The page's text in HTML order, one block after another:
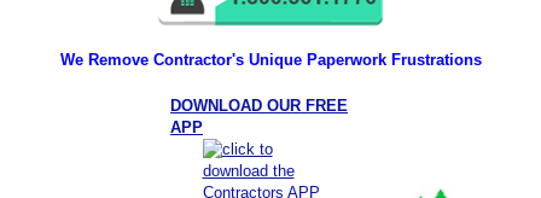
We Remove Contractor's Unique Paperwork Frustrations
DOWNLOAD OUR FREE
APP